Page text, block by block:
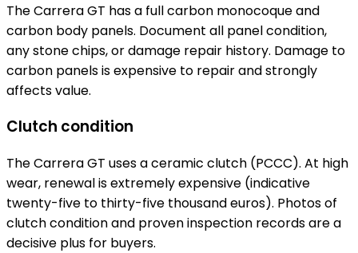
The Carrera GT has a full carbon monocoque and
carbon body panels. Document all panel condition,
any stone chips, or damage repair history. Damage to
carbon panels is expensive to repair and strongly
affects value.
Clutch condition
The Carrera GT uses a ceramic clutch (PCCC). At high
wear, renewal is extremely expensive (indicative
twenty-five to thirty-five thousand euros). Photos of
clutch condition and proven inspection records are a
decisive plus for buyers.